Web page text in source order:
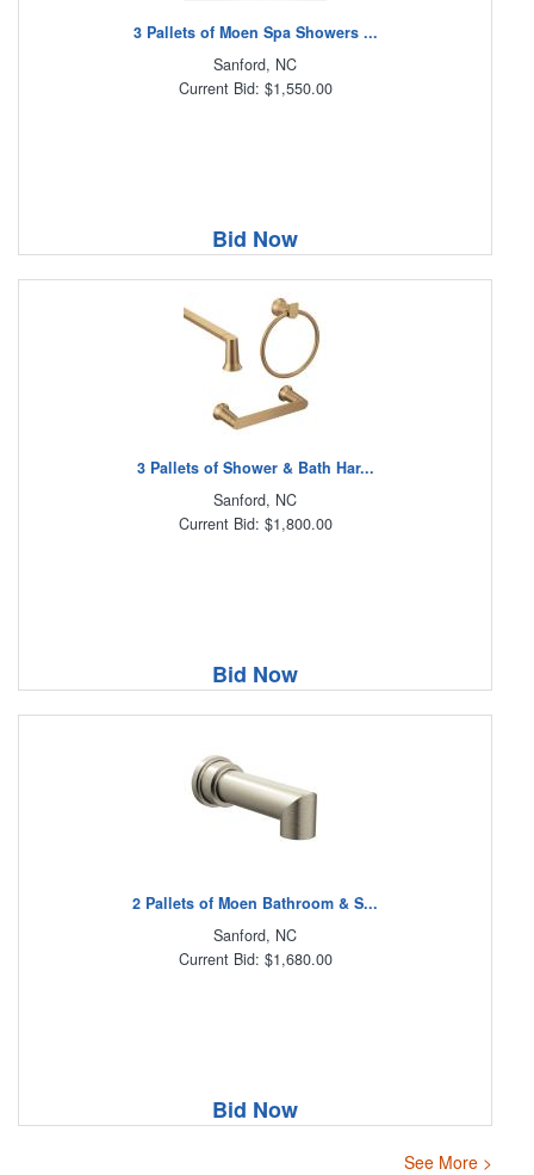
3 Pallets of Moen Spa Showers ...
Sanford, NC
Current Bid: $1,550.00
Bid Now
3 Pallets of Shower & Bath Har...
Sanford, NC
Current Bid: $1,800.00
Bid Now
2 Pallets of Moen Bathroom & S...
Sanford, NC
Current Bid: $1,680.00
Bid Now
See More >